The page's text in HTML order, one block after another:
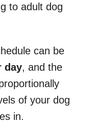
to adult dog
can be
day, and the
of your dog
in.